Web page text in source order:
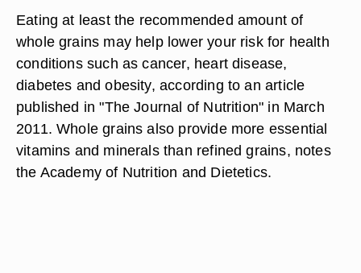
Eating at least the recommended amount of
whole grains may help lower your risk for health
conditions such as cancer, heart disease,
diabetes and obesity, according to an article
published in "The Journal of Nutrition" in March
2011. Whole grains also provide more essential
vitamins and minerals than refined grains, notes
the Academy of Nutrition and Dietetics.